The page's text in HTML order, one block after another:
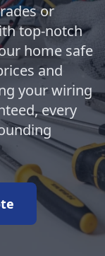
or
top-notch
home safe
and
your wiring
every